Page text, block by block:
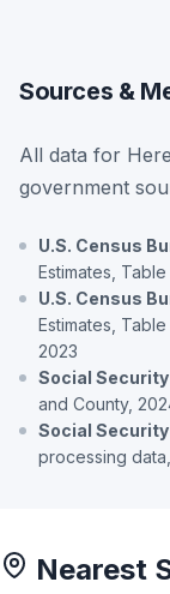
Sources &
All data for
government
U.S. Census
Estimates,
U.S. Census
Estimates,
2023
Social
and County,
Social
processing
Nearest